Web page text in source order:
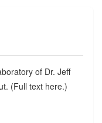
of Dr. Jeff
(Full text here.)